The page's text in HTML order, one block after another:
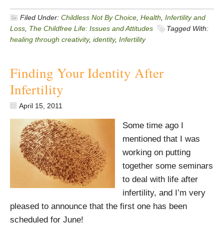
Filed Under: Childless Not By Choice Health Infertility and
Loss The Childfree Life: Issues and Attitudes
Tagged With:
healing through creativity, identity, Infertility
Finding Your Identity After
Infertility
April 15, 2011
Some time ago I
mentioned that I was
working on putting
together some seminars
to deal with life after
infertility, and I’m very
pleased to announce that the first one has been
scheduled for June!